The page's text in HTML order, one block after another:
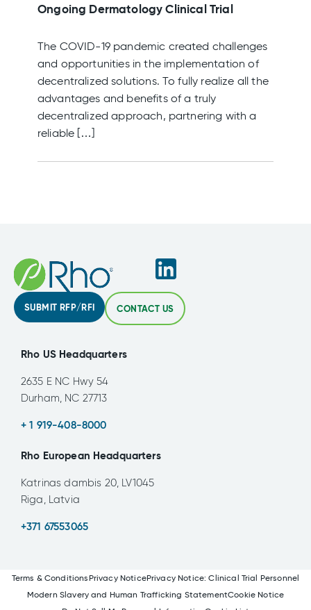
Ongoing Dermatology Clinical Trial
The COVID-19 pandemic created challenges
and opportunities in the implementation of
decentralized solutions. To fully realize all the
advantages and benefits of a truly
decentralized approach, partnering with a
reliable […]
SUBMIT RFP/RFI CONTACT US
Rho US Headquarters
2635 E NC Hwy 54
Durham, NC 27713
+ 1 919-408-8000
Rho European Headquarters
Katrinas dambis 20, LV1045
Riga, Latvia
+371 67553065
Terms & Conditions Privacy NoticePrivacy Notice: Clinical Trial Personnel
Modern Slavery and Human Trafficking StatementCookie Notice